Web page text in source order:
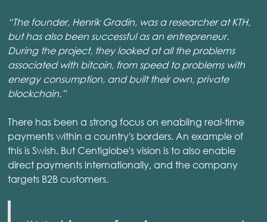
“The founder, Henrik Gradin, was a researcher at KTH,
but has also been successful as an entrepreneur.
During the project, they looked at all the problems
associated with bitcoin, from speed to problems with
energy consumption, and built their own, private
blockchain.”
There has been a strong focus on enabling real-time
payments within a country's borders. An example of
this is Swish. But Centiglobe's vision is to also enable
direct payments internationally, and the company
targets B2B customers.